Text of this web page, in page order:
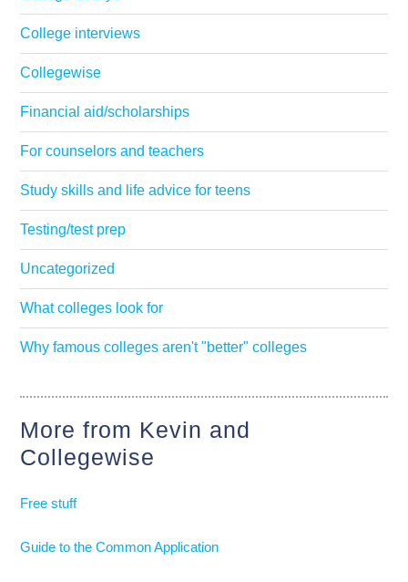
College interviews
Collegewise
Financial aid/scholarships
For counselors and teachers
Study skills and life advice for teens
Testing/test prep
Uncategorized
What colleges look for
Why famous colleges aren't "better" colleges
More from Kevin and
Collegewise
Free stuff
Guide to the Common Application